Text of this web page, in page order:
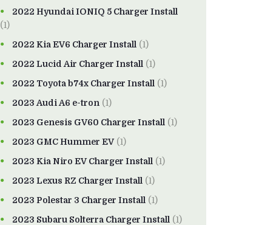
2022 Hyundai IONIQ 5 Charger Install
(1)
2022 Kia EV6 Charger Install (1)
2022 Lucid Air Charger Install (1)
2022 Toyota b74x Charger Install (1)
2023 Audi A6 e-tron (1)
2023 Genesis GV60 Charger Install (1)
2023 GMC Hummer EV(1)
2023 Kia Niro EV Charger Install (1)
2023 Lexus RZ Charger Install (1)
2023 Polestar 3 Charger Install (1)
2023 Subaru Solterra Charger Install (1)